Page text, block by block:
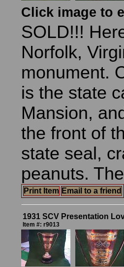
Click image to
SOLD!!!
Norfolk,
monument.
is the state
Mansion,
the front of
state seal,
peanuts.
Print Item Email to a friend
1931 SCV Presentation
Item #: r9013